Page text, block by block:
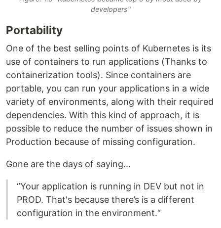
developers"
Portability
One of the best selling points of Kubernetes is its
use of containers to run applications (Thanks to
containerization tools). Since containers are
portable, you can run your applications in a wide
variety of environments, along with their required
dependencies. With this kind of approach, it is
possible to reduce the number of issues shown in
Production because of missing configuration.
Gone are the days of saying...
“Your application is running in DEV but not in
PROD. That's because there’s is a different
configuration in the environment.“